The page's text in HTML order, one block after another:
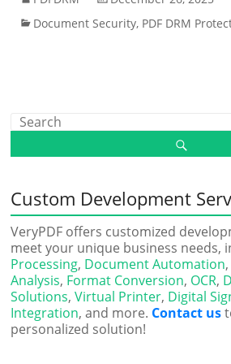
Document Security, PDF DRM
Custom Development
VeryPDF offers customized
meet your unique business needs,
Processing, Document Automation,
Analysis, Format Conversion, OCR,
Solutions,Virtual Printer, Digital
Integration, and more. Contact us
personalized solution!